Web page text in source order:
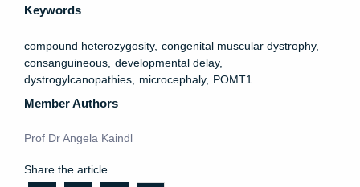
Keywords
compound heterozygosity congenital muscular dystrophy
consanguineous developmental delay
dystrogylcanopathies
microcephaly POMT1
Member Authors
Prof Dr Angela Kaindl
Share the article